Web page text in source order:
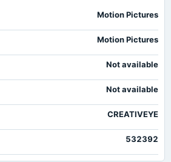
Motion Pictures
Motion Pictures
Not available
Not available
CREATIVEYE
532392